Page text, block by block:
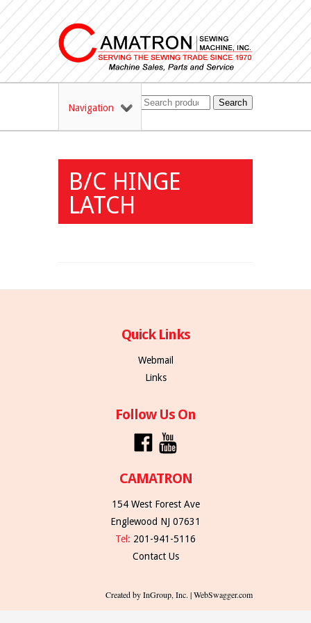
Navigation Search
B/C HINGE
LATCH
Quick Links
Webmail
Links
Follow Us On
CAMATRON
154 West Forest Ave
Englewood NJ 07631
Tel: 201-941-5116
Contact Us
Created by InGroup, Inc. | WebSwagger.com